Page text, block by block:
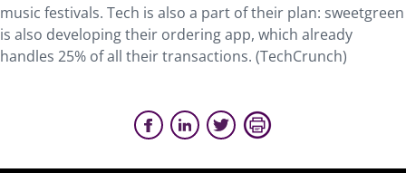
music festivals. Tech is also a part of their plan: sweetgreen
is also developing their ordering app, which already
handles 25% of all their transactions. (TechCrunch)